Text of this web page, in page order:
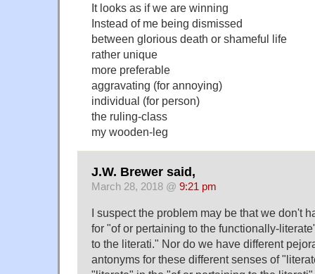
It looks as if we are winning
Instead of me being dismissed
between glorious death or shameful life
rather unique
more preferable
aggravating (for annoying)
individual (for person)
the ruling-class
my wooden-leg
J.W. Brewer said,
March 28, 2018 @ 9:21 pm
I suspect the problem may be that we don't
for "of or pertaining to the functionally-
to the literati." Nor do we have different
antonyms for these different senses of